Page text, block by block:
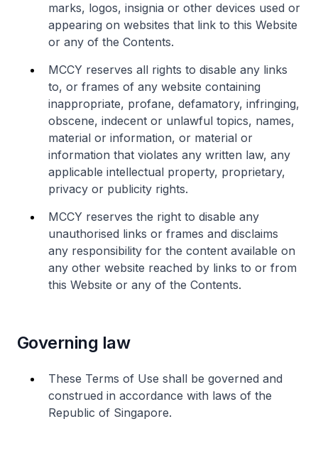
marks, logos, insignia or other devices used or
appearing on websites that link to this Website
or any of the Contents.
MCCY reserves all rights to disable any links
to, or frames of any website containing
inappropriate, profane, defamatory, infringing,
obscene, indecent or unlawful topics, names,
material or information, or material or
information that violates any written law, any
applicable intellectual property, proprietary,
privacy or publicity rights.
MCCY reserves the right to disable any
unauthorised links or frames and disclaims
any responsibility for the content available on
any other website reached by links to or from
this Website or any of the Contents.
Governing law
These Terms of Use shall be governed and
construed in accordance with laws of the
Republic of Singapore.